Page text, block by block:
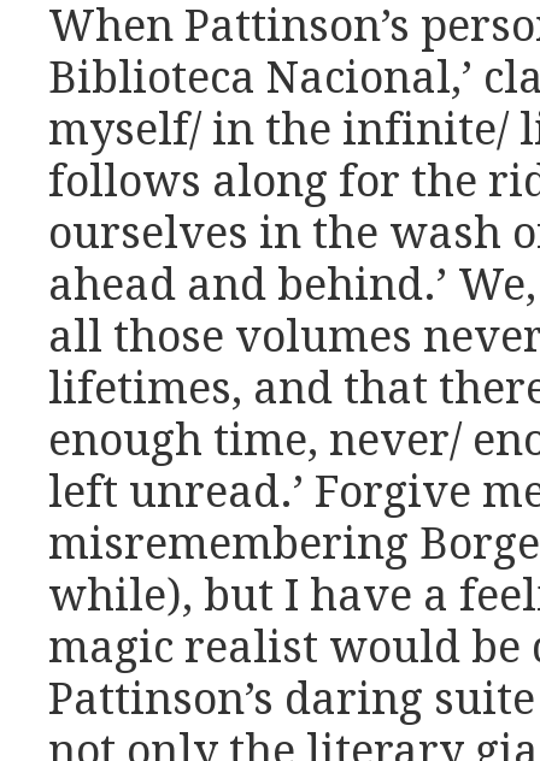
When Pattinson’s
Biblioteca Nacional,’
myself/ in the infinite/
follows along for the
ourselves in the wash
ahead and behind.’
all those volumes
lifetimes, and that
enough time, never/
left unread.’ Forgive
misremembering
while), but I have a
magic realist would
Pattinson’s daring